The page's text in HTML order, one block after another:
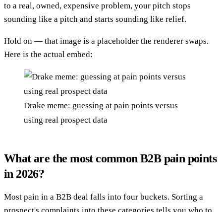
to a real, owned, expensive problem, your pitch stops
sounding like a pitch and starts sounding like relief.
Hold on — that image is a placeholder the renderer swaps.
Here is the actual embed:
Drake meme: guessing at pain points versus
using real prospect data
What are the most common B2B pain points
in 2026?
Most pain in a B2B deal falls into four buckets. Sorting a